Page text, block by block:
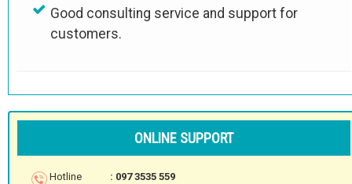
Good consulting service and support for
customers.
ONLINE SUPPORT
Hotline : 097 3535 559